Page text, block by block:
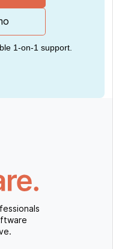
1-on-1 support.